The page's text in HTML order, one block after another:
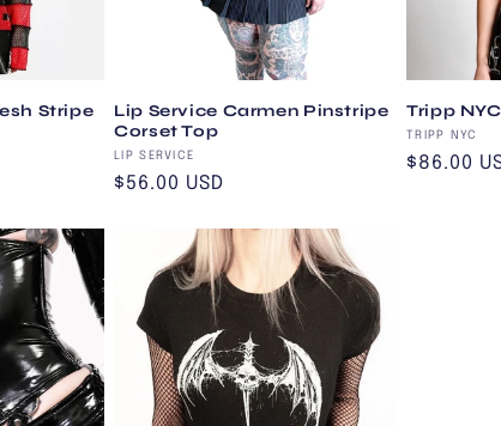
Stripe
Lip Service Carmen Pinstripe
Corset Top
Vendor:
LIP SERVICE
Regular
$56.00 USD
Tripp
Vendor:
TRIPP NYC
Regular
$86.00